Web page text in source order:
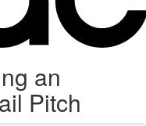
an
Pitch